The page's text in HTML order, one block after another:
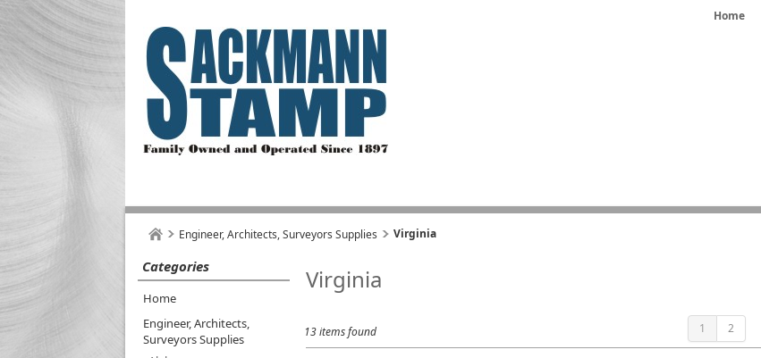
Home
Engineer, Architects, Surveyors Supplies Virginia
Categories
Home
Engineer, Architects,
Surveyors Supplies
Virginia
13 items found 1 2